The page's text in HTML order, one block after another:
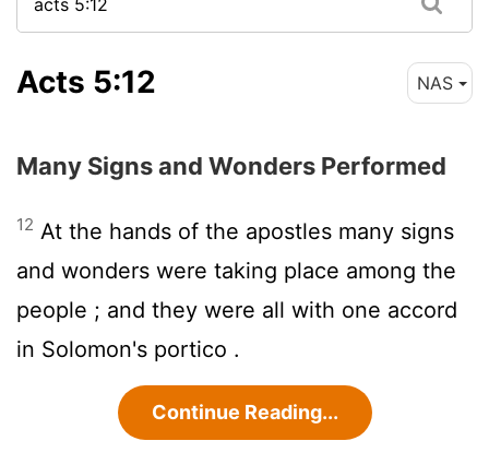
Acts 5:12 NAS
Many Signs and Wonders Performed
12 At the hands of the apostles many signs
and wonders were taking place among the
people ; and they were all with one accord
in Solomon's portico .
Continue Reading...